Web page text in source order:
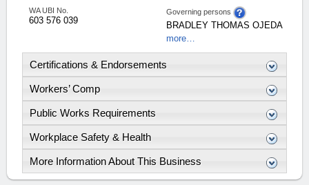
WA UBI No.
603 576 039
Governing persons
BRADLEY THOMAS OJEDA
more…
Certifications & Endorsements
Workers’ Comp
Public Works Requirements
Workplace Safety & Health
More Information About This Business